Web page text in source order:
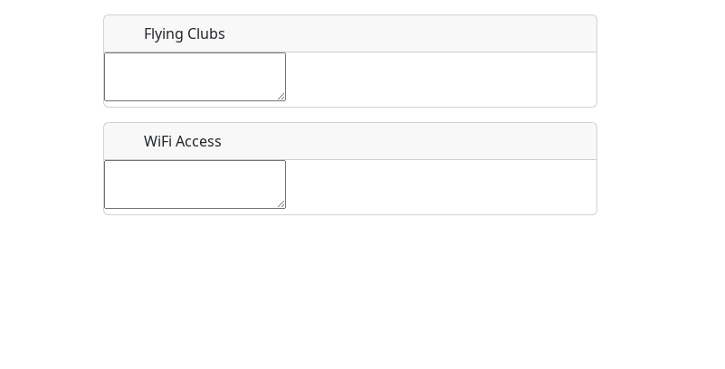
What is this event all about?
Flying Clubs
WiFi Access